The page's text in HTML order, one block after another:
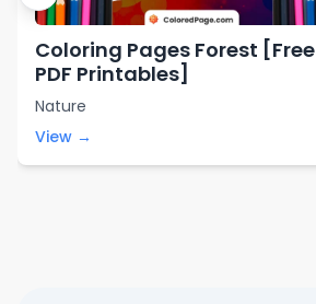
Coloring Pages Forest [Free
PDF Printables]
Nature
View →